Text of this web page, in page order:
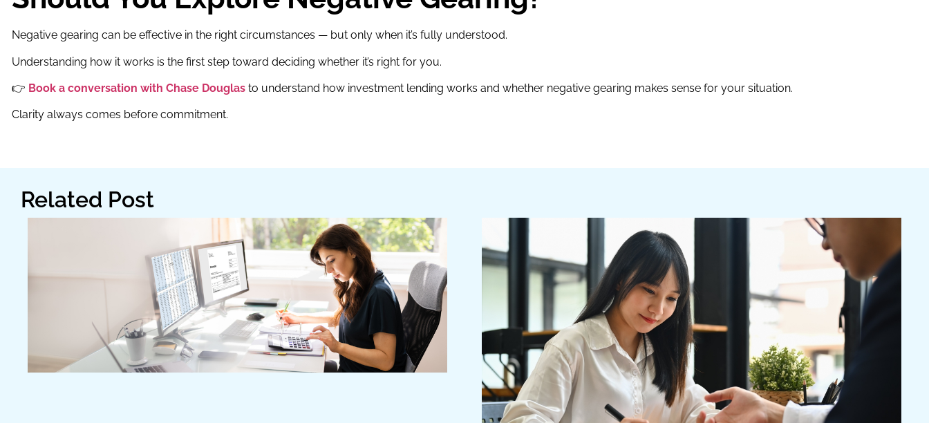
Negative gearing can be effective in the right circumstances — but only when it’s fully understood.
Understanding how it works is the first step toward deciding whether it’s right for you.
👉 Book a conversation with Chase Douglas to understand how investment lending works and whether negative gearing makes sense for your situation.
Clarity always comes before commitment.
Related Post